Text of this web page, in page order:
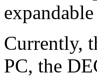
Currently,
PC, the